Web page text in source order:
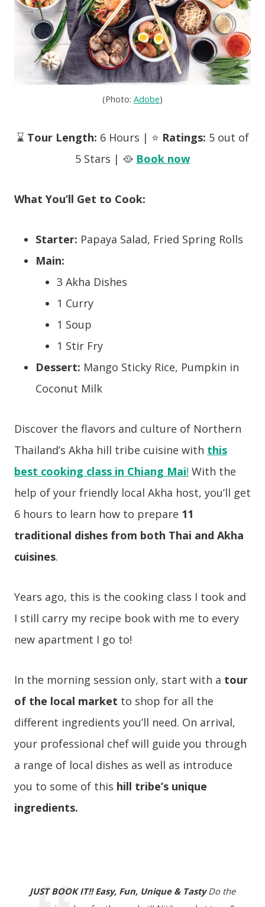
(Photo: Adobe)
⌛ Tour Length: 6 Hours | ⭐ Ratings: 5 out of
5 Stars | 🥘 Book now
What You’ll Get to Cook:
Starter: Papaya Salad, Fried Spring Rolls
Main:
3 Akha Dishes
1 Curry
1 Soup
1 Stir Fry
Dessert: Mango Sticky Rice, Pumpkin in
Coconut Milk
Discover the flavors and culture of Northern
Thailand’s Akha hill tribe cuisine with this
best cooking class in Chiang Mai! With the
help of your friendly local Akha host, you’ll get
6 hours to learn how to prepare 11
traditional dishes from both Thai and Akha
cuisines.
Years ago, this is the cooking class I took and
I still carry my recipe book with me to every
new apartment I go to!
In the morning session only, start with a tour
of the local market to shop for all the
different ingredients you’ll need. On arrival,
your professional chef will guide you through
a range of local dishes as well as introduce
you to some of this hill tribe’s unique
ingredients.
JUST BOOK IT!! Easy, Fun, Unique & TastyDo the